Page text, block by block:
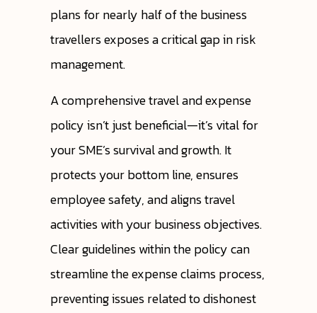
plans for nearly half of the business
travellers exposes a critical gap in risk
management.
A comprehensive travel and expense
policy isn’t just beneficial—it’s vital for
your SME’s survival and growth. It
protects your bottom line, ensures
employee safety, and aligns travel
activities with your business objectives.
Clear guidelines within the policy can
streamline the expense claims process,
preventing issues related to dishonest